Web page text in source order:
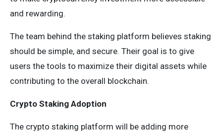
and rewarding.
The team behind the staking platform believes staking
should be simple, and secure. Their goal is to give
users the tools to maximize their digital assets while
contributing to the overall blockchain.
Crypto Staking Adoption
The crypto staking platform will be adding more